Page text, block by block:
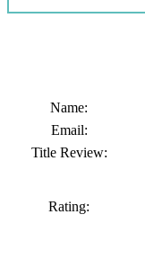
Name:
Email:
Title Review:
Rating: